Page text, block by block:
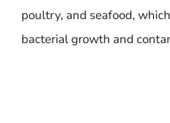
poultry, and seafood,
bacterial growth and